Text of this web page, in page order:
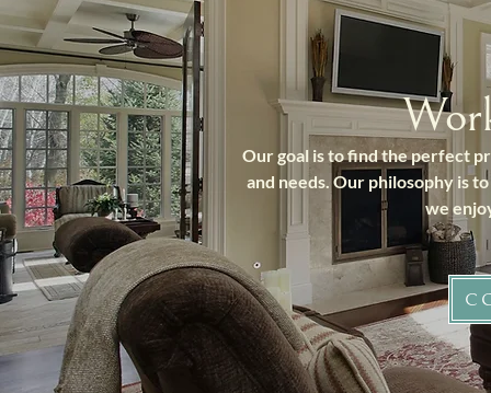
Our goal is to find the perfect
and needs. Our philosophy is
we